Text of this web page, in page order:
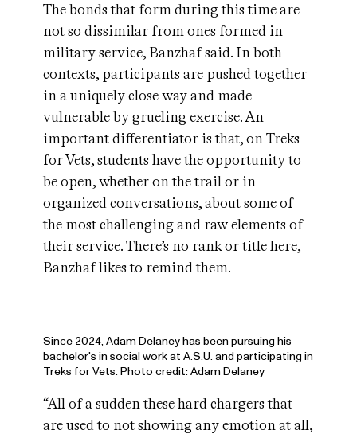
The bonds that form during this time are
not so dissimilar from ones formed in
military service, Banzhaf said. In both
contexts, participants are pushed together
in a uniquely close way and made
vulnerable by grueling exercise. An
important differentiator is that, on Treks
for Vets, students have the opportunity to
be open, whether on the trail or in
organized conversations, about some of
the most challenging and raw elements of
their service. There’s no rank or title here,
Banzhaf likes to remind them.
Since 2024, Adam Delaney has been pursuing his
bachelor's in social work at A.S.U. and participating in
Treks for Vets. Photo credit: Adam Delaney
“All of a sudden these hard chargers that
are used to not showing any emotion at all,